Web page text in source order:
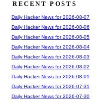
RECENT POSTS
Daily Hacker News for 2026-08-07
Daily Hacker News for 2026-08-06
Daily Hacker News for 2026-08-05
Daily Hacker News for 2026-08-04
Daily Hacker News for 2026-08-03
Daily Hacker News for 2026-08-02
Daily Hacker News for 2026-08-01
Daily Hacker News for 2026-07-31
Daily Hacker News for 2026-07-30